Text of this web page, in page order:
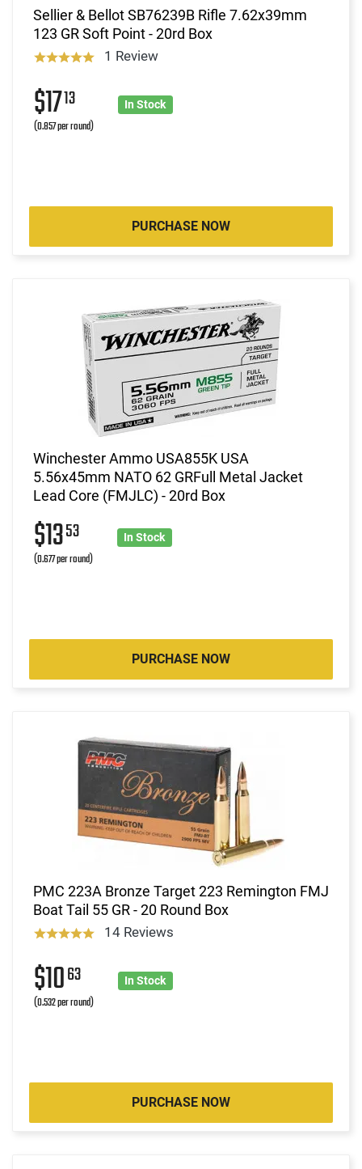
Sellier & Bellot SB76239B Rifle 7.62x39mm
123 GR Soft Point - 20rd Box
1 Review
$1713
(0.857 per round)
In Stock
PURCHASE NOW
Winchester Ammo USA855K USA
5.56x45mm NATO 62 GRFull Metal Jacket
Lead Core (FMJLC) - 20rd Box
$1353
(0.677 per round)
In Stock
PURCHASE NOW
PMC 223A Bronze Target 223 Remington FMJ
Boat Tail 55 GR - 20 Round Box
14 Reviews
$1063
(0.532 per round)
In Stock
PURCHASE NOW